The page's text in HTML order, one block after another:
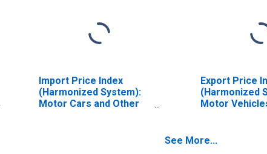
Import Price Index
(Harmonized System):
Motor Cars and Other
Export Price
(Harmonized
Motor
See More...